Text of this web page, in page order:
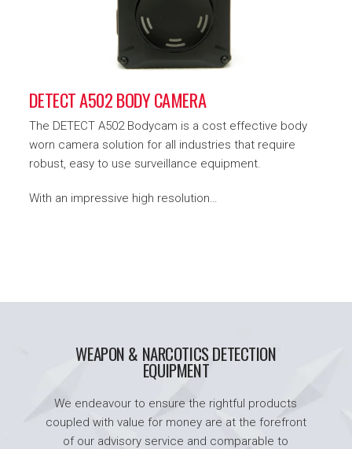
DETECT A502 BODY CAMERA
The DETECT A502 Bodycam is a cost effective body
worn camera solution for all industries that require
robust, easy to use surveillance equipment.
With an impressive high resolution…
WEAPON & NARCOTICS DETECTION
EQUIPMENT
We endeavour to ensure the rightful products
coupled with value for money are at the forefront
of our advisory service and comparable to